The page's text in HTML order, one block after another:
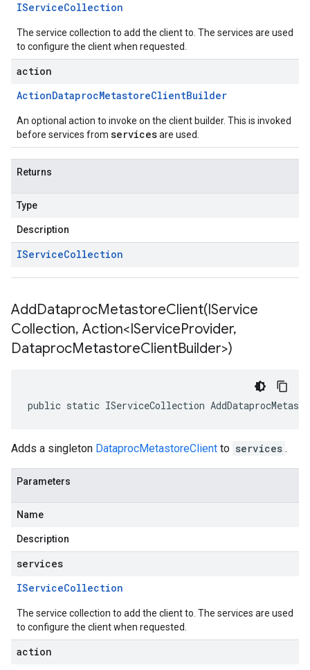
IServiceCollection
The service collection to add the client to. The services are used
to configure the client when requested.
action
ActionDataprocMetastoreClientBuilder
An optional action to invoke on the client builder. This is invoked
before services from servicesare used.
Returns
Type
Description
IServiceCollection
AddDataprocMetastoreClient(IService
Collection, Action<IServiceProvider,
DataprocMetastoreClientBuilder>)
public static IServiceCollection
Adds a singleton DataprocMetastoreClient to services .
Parameters
Name
Description
services
IServiceCollection
The service collection to add the client to. The services are used
to configure the client when requested.
action